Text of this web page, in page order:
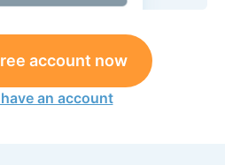
account now
an account